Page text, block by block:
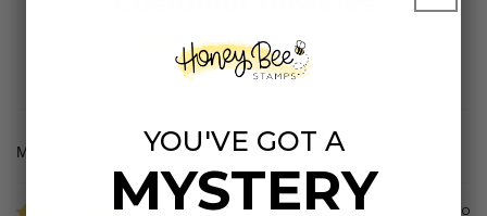
5.00 out of 5
Based on 12 reviews
Sort by
2 years ago
YOU'VE GOT A
MYSTERY